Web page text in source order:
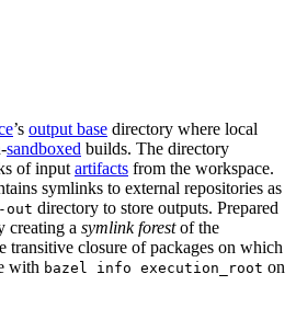
’s output base directory where local
sandboxed builds. The directory
of input artifacts from the workspace.
symlinks to external repositories as
out directory to store outputs. Prepared
creating a symlink forestof the
transitive closure of packages on which
with bazel info execution_root on